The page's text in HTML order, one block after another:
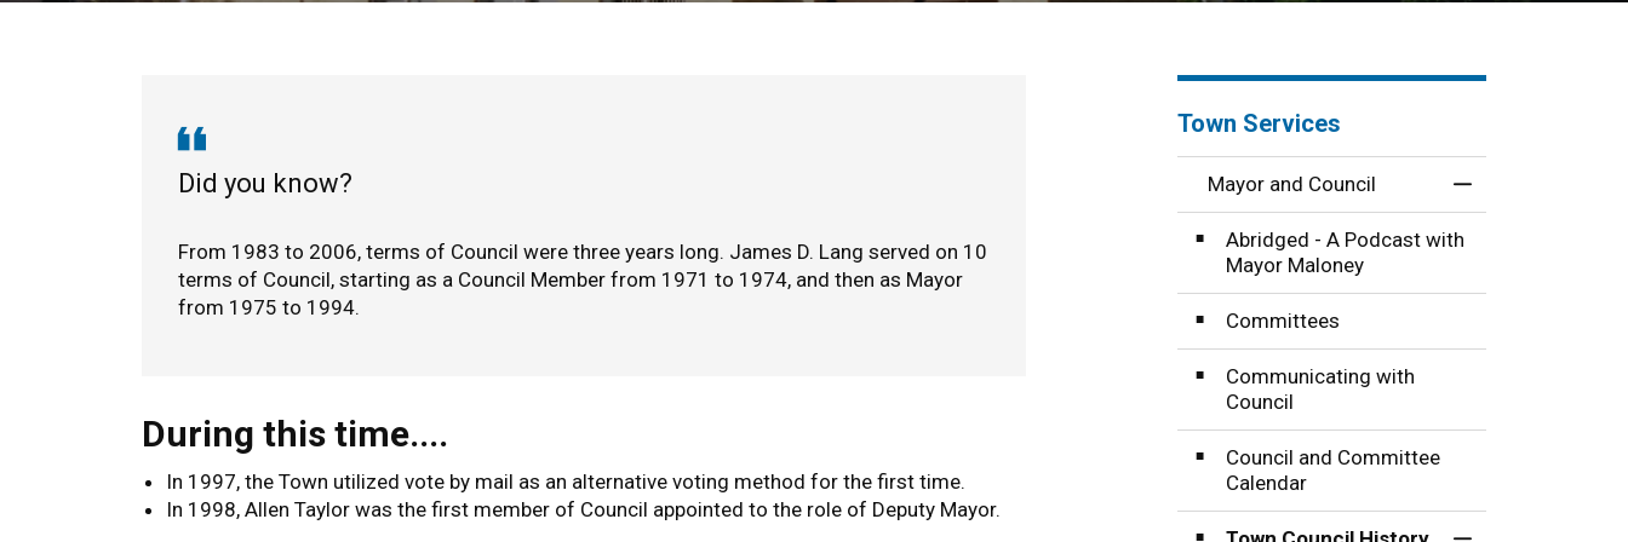
Did you know?
From 1983 to 2006, terms of Council were three years long. James D. Lang served on 10
terms of Council, starting as a Council Member from 1971 to 1974, and then as Mayor
from 1975 to 1994.
During this time....
In 1997, the Town utilized vote by mail as an alternative voting method for the first time.
In 1998, Allen Taylor was the first member of Council appointed to the role of Deputy Mayor.
Town Services
Mayor and Council
Abridged - A Podcast with
Mayor Maloney
Committees
Communicating with
Council
Council and Committee
Calendar